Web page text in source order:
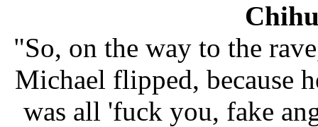
"So, on the way to the
Michael flipped, because
was all 'fuck you, fake